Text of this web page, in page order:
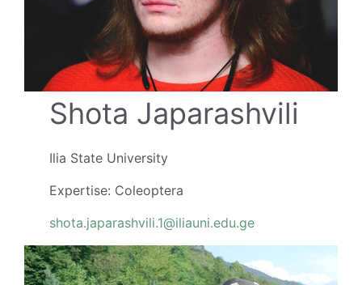
Shota Japarashvili
Ilia State University
Expertise: Coleoptera
shota.japarashvili.1@iliauni.edu.ge